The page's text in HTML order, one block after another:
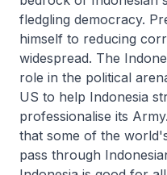
fledgling democracy.
himself to reducing
widespread. The
role in the political
US to help Indonesia
professionalise its
that some of the
pass through